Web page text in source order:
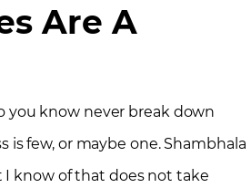
Are A
you know never break down
is few, or maybe one. Shambhala
I know of that does not take